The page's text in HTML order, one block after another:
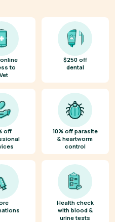
to
$250 off
dental
off
10% off parasite
& heartworm
control
Health check
with blood &
urine tests